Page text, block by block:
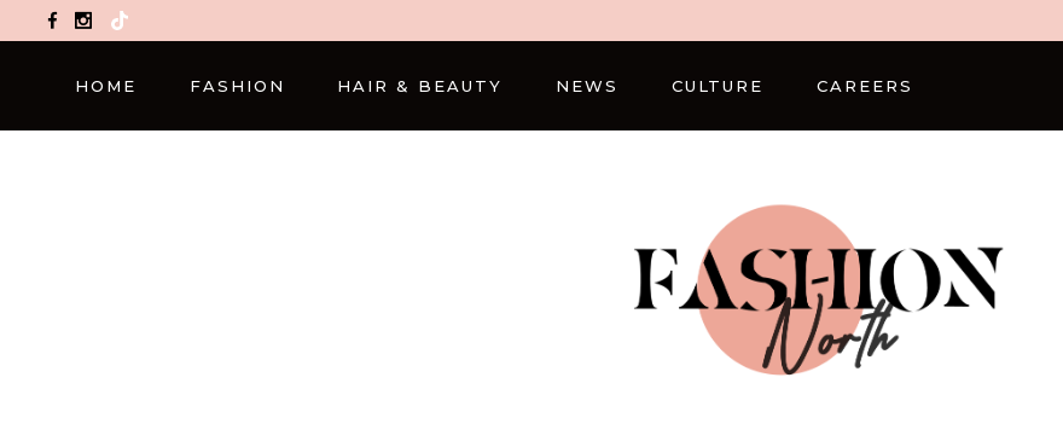
TikTok
HOME FASHION HAIR & BEAUTY NEWS CULTURE CAREERS